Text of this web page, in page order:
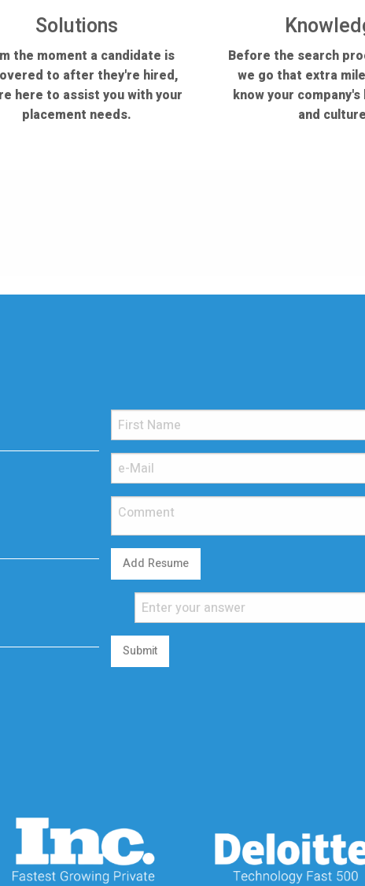
Solutions
the moment a candidate is
to after they're hired,
here to assist you with your
placement needs.
Before the search
we go that extra
know your
and
Add Resume
Submit